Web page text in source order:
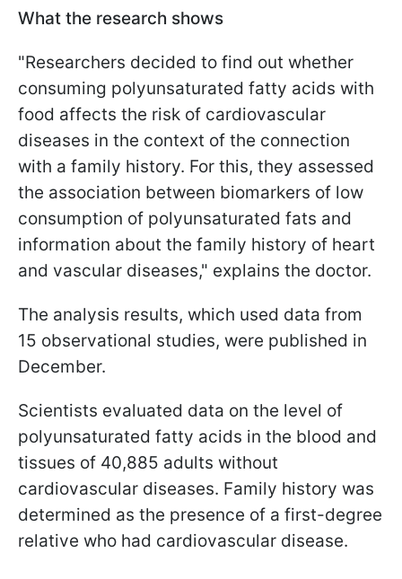
What the research shows
"Researchers decided to find out whether
consuming polyunsaturated fatty acids with
food affects the risk of cardiovascular
diseases in the context of the connection
with a family history. For this, they assessed
the association between biomarkers of low
consumption of polyunsaturated fats and
information about the family history of heart
and vascular diseases," explains the doctor.
The analysis results, which used data from
15 observational studies, were published in
December.
Scientists evaluated data on the level of
polyunsaturated fatty acids in the blood and
tissues of 40,885 adults without
cardiovascular diseases. Family history was
determined as the presence of a first-degree
relative who had cardiovascular disease.